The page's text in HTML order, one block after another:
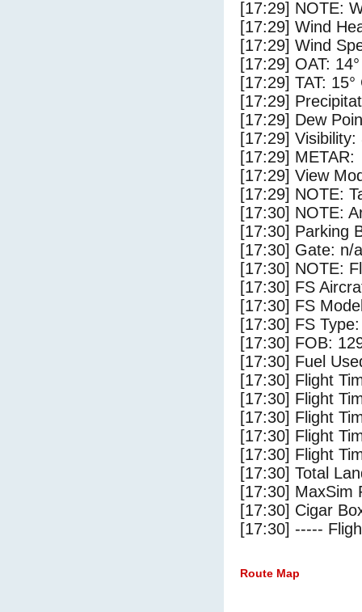
[17:29] NOTE:
[17:29] Wind
[17:29] Wind
[17:29] OAT:
[17:29] TAT: 15°
[17:29]
[17:29] Dew
[17:29] Visibility:
[17:29] METAR:
[17:29] View
[17:29] NOTE:
[17:30] NOTE:
[17:30] Parking
[17:30] Gate: n/a
[17:30] NOTE:
[17:30] FS
[17:30] FS
[17:30] FS
[17:30] FOB:
[17:30] Fuel
[17:30] Flight
[17:30] Flight
[17:30] Flight
[17:30] Flight
[17:30] Flight
[17:30] Total
[17:30] MaxSim
[17:30] Cigar
[17:30] -----
Route Map